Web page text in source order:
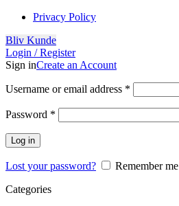
Privacy Policy
Bliv Kunde
Login / Register
Sign inCreate an Account
Username or email address *
Password *
Log in
Lost your password?
Remember me
Categories